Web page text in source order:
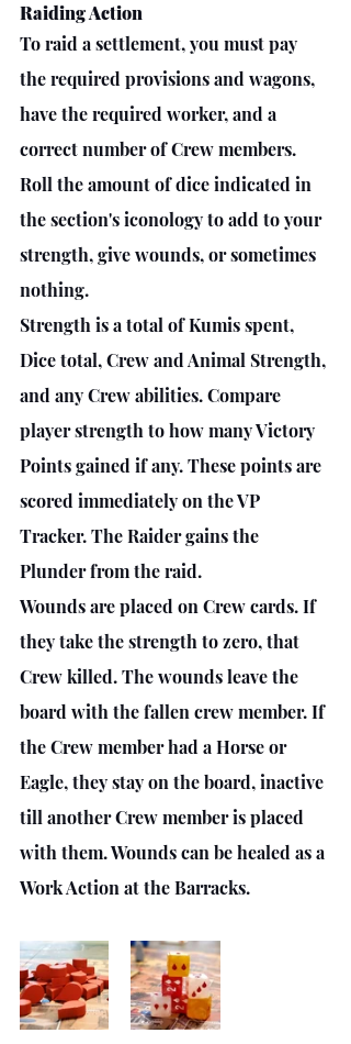
Raiding Action
To raid a settlement, you must pay
the required provisions and wagons,
have the required worker, and a
correct number of Crew members.
Roll the amount of dice indicated in
the section's iconology to add to your
strength, give wounds, or sometimes
nothing.
Strength is a total of Kumis spent,
Dice total, Crew and Animal Strength,
and any Crew abilities. Compare
player strength to how many Victory
Points gained if any. These points are
scored immediately on the VP
Tracker. The Raider gains the
Plunder from the raid.
Wounds are placed on Crew cards. If
they take the strength to zero, that
Crew killed. The wounds leave the
board with the fallen crew member. If
the Crew member had a Horse or
Eagle, they stay on the board, inactive
till another Crew member is placed
with them. Wounds can be healed as a
Work Action at the Barracks.